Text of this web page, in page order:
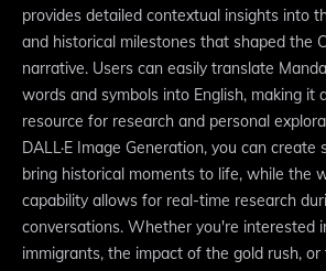
provides detailed contextual insights into
and historical milestones that shaped the
narrative. Users can easily translate
words and symbols into English, making it
resource for research and personal
DALL·E Image Generation, you can
bring historical moments to life, while the
capability allows for real-time research
conversations. Whether you're interested
immigrants, the impact of the gold rush,